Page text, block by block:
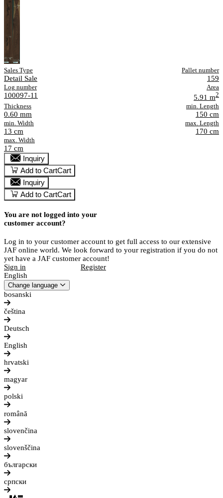
Sales Type
Detail Sale
Pallet number
159
Log number
100097-11
Area
5.91 m2
Thickness
0.60 mm
min. Length
150 cm
min. Width
13 cm
max. Length
170 cm
max. Width
17 cm
Inquiry
Add to CartCart
Inquiry
Add to CartCart
You are not logged into your
customer account?
Log in to your customer account to get full access to our extensive
JAF online world. We look forward to your registration if you do not
yet have a JAF customer account!
Sign in
Register
English
Change language
bosanski
čeština
Deutsch
English
hrvatski
magyar
polski
română
slovenčina
slovenščina
български
српски